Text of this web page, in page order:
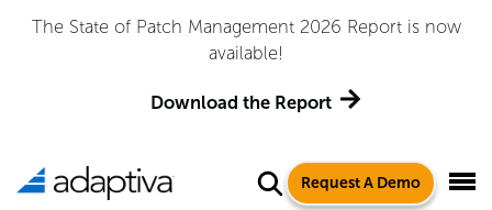
The State of Patch Management 2026 Report is now
available!
Download the Report
Request A Demo